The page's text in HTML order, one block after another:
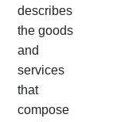
describes
the goods
and
services
that
compose